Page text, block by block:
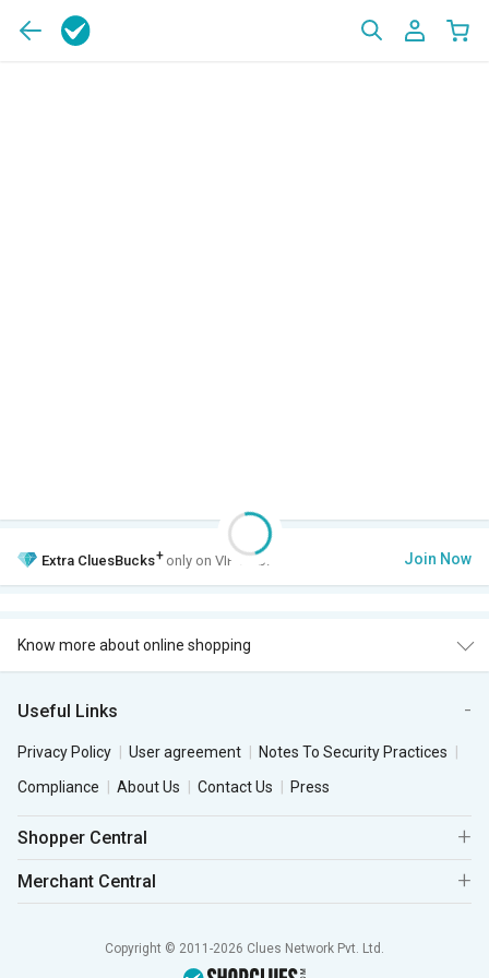
Extra CluesBucks+ only on VIP Club. Join Now
Know more about online shopping
Useful Links
Privacy Policy User agreement
Notes To Security Practices
Compliance
About Us Contact Us Press
Shopper Central
Merchant Central
Copyright © 2011-2026 Clues Network Pvt. Ltd.